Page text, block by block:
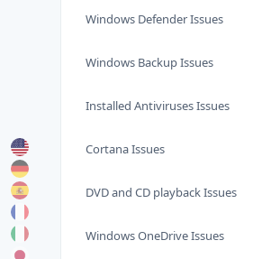
Windows Defender Issues
Windows Backup Issues
Installed Antiviruses Issues
Cortana Issues
DVD and CD playback Issues
Windows OneDrive Issues